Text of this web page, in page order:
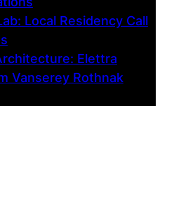
Local Residency Call
Elettra
Vanserey Rothnak